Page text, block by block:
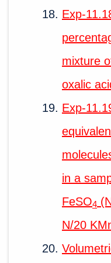
Exp-
mixture
oxalic
Exp-
in a
FeSO4
N/20